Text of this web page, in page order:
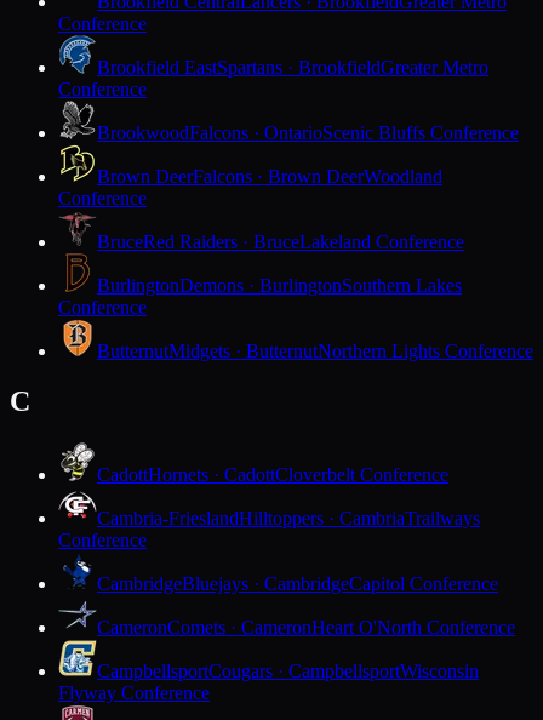
Conference
Brookfield EastSpartans · BrookfieldGreater Metro
Conference
BrookwoodFalcons · OntarioScenic Bluffs Conference
Brown DeerFalcons · Brown DeerWoodland
Conference
BruceRed Raiders · BruceLakeland Conference
BurlingtonDemons · BurlingtonSouthern Lakes
Conference
ButternutMidgets · ButternutNorthern Lights Conference
C
CadottHornets · CadottCloverbelt Conference
Cambria-FrieslandHilltoppers · CambriaTrailways
Conference
CambridgeBluejays · CambridgeCapitol Conference
CameronComets · CameronHeart O'North Conference
CampbellsportCougars · CampbellsportWisconsin
Flyway Conference